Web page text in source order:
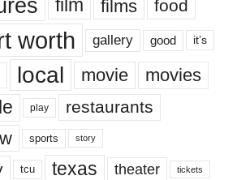
film films food
worth gallery good it’s
local movie movies
play restaurants
sports story
tcu texas theater tickets